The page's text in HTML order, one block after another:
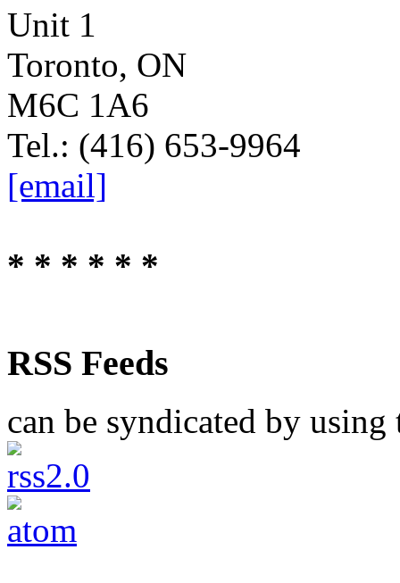
Unit 1
Toronto, ON
M6C 1A6
Tel.: (416) 653-9964
[email]
* * * * * *
RSS Feeds
can be syndicated by using